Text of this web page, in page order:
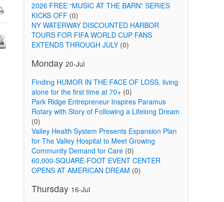
2026 FREE “MUSIC AT THE BARN” SERIES
KICKS OFF(0)
NY WATERWAY DISCOUNTED HARBOR
TOURS FOR FIFA WORLD CUP FANS
EXTENDS THROUGH JULY(0)
Monday 20-Jul
Finding HUMOR IN THE FACE OF LOSS. living
alone for the first time at 70+(0)
Park Ridge Entrepreneur Inspires Paramus
Rotary with Story of Following a Lifelong Dream
(0)
Valley Health System Presents Expansion Plan
for The Valley Hospital to Meet Growing
Community Demand for Care(0)
60,000-SQUARE-FOOT EVENT CENTER
OPENS AT AMERICAN DREAM (0)
Thursday 16-Jul